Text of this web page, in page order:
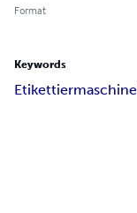
Format
Keywords
Etikettiermaschine